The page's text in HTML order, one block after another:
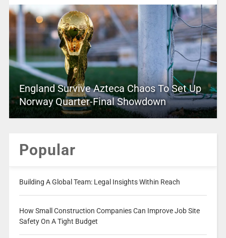
England Survive Azteca Chaos To Set Up
Norway Quarter-Final Showdown
Popular
Building A Global Team: Legal Insights Within Reach
How Small Construction Companies Can Improve Job Site
Safety On A Tight Budget